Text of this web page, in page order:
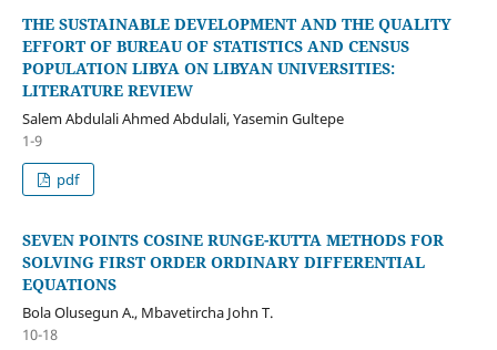
THE SUSTAINABLE DEVELOPMENT AND THE QUALITY
EFFORT OF BUREAU OF STATISTICS AND CENSUS
POPULATION LIBYA ON LIBYAN UNIVERSITIES:
LITERATURE REVIEW
Salem Abdulali Ahmed Abdulali, Yasemin Gultepe
1-9
pdf
SEVEN POINTS COSINE RUNGE-KUTTA METHODS FOR
SOLVING FIRST ORDER ORDINARY DIFFERENTIAL
EQUATIONS
Bola Olusegun A., Mbavetircha John T.
10-18